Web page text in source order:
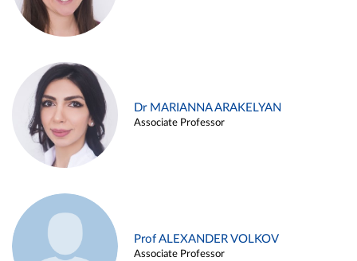
Dr MARIANNA ARAKELYAN
Associate Professor
Prof ALEXANDER VOLKOV
Associate Professor